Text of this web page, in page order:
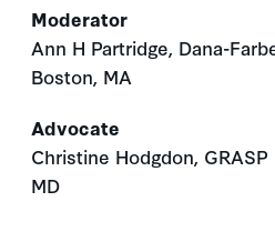
Moderator
Ann H Partridge, Dana-
Boston, MA
Advocate
Christine Hodgdon,
MD